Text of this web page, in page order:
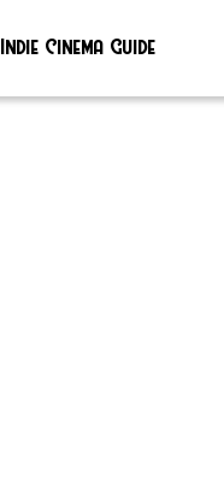
Indie Cinema Guide